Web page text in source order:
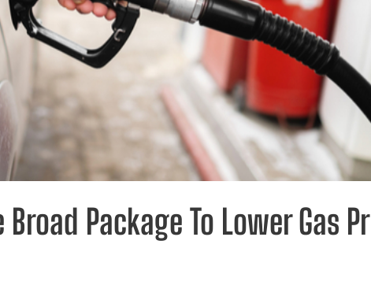
Package To Lower Gas